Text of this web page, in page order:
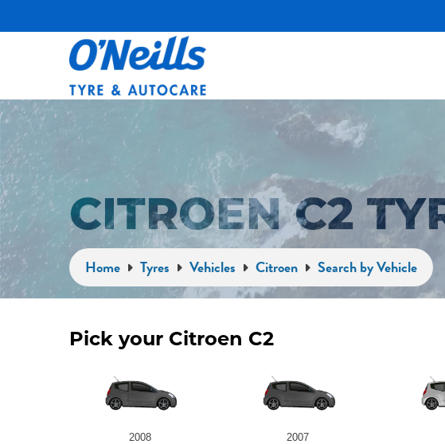
CITROEN C2
Home Tyres Vehicles Citroen Search by Vehicle
Pick your Citroen C2
2008 2007